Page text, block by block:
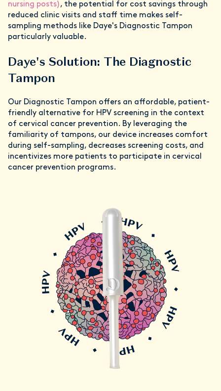
nursing posts), the potential for cost savings through
reduced clinic visits and staff time makes self-
sampling methods like Daye's Diagnostic Tampon
particularly valuable.
Daye's Solution: The Diagnostic
Tampon
Our Diagnostic Tampon offers an affordable, patient-
friendly alternative for HPV screening in the context
of cervical cancer prevention. By leveraging the
familiarity of tampons, our device increases comfort
during self-sampling, decreases screening costs, and
incentivizes more patients to participate in cervical
cancer prevention programs.